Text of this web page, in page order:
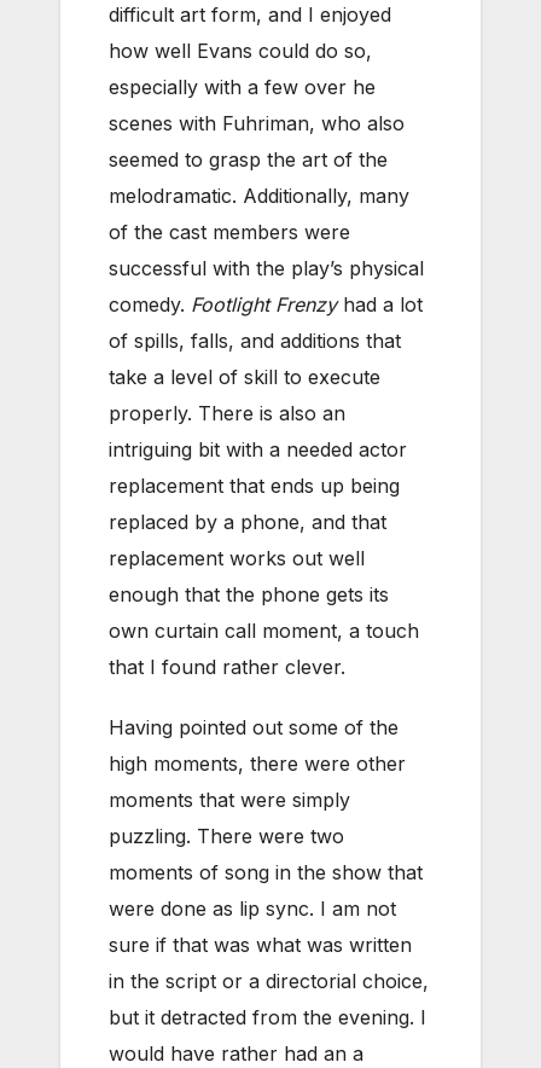
difficult art form, and I enjoyed
how well Evans could do so,
especially with a few over he
scenes with Fuhriman, who also
seemed to grasp the art of the
melodramatic. Additionally, many
of the cast members were
successful with the play’s physical
comedy. Footlight Frenzyhad a lot
of spills, falls, and additions that
take a level of skill to execute
properly. There is also an
intriguing bit with a needed actor
replacement that ends up being
replaced by a phone, and that
replacement works out well
enough that the phone gets its
own curtain call moment, a touch
that I found rather clever.
Having pointed out some of the
high moments, there were other
moments that were simply
puzzling. There were two
moments of song in the show that
were done as lip sync. I am not
sure if that was what was written
in the script or a directorial choice,
but it detracted from the evening. I
would have rather had an a